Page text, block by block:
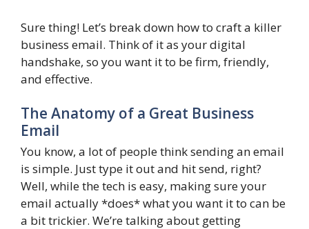
Sure thing! Let’s break down how to craft a killer
business email. Think of it as your digital
handshake, so you want it to be firm, friendly,
and effective.
The Anatomy of a Great Business
Email
You know, a lot of people think sending an email
is simple. Just type it out and hit send, right?
Well, while the tech is easy, making sure your
email actually *does* what you want it to can be
a bit trickier. We’re talking about getting